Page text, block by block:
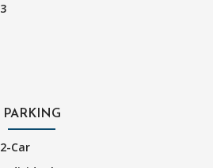
3
PARKING
2-Car